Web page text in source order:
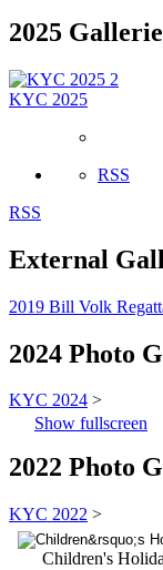
2025
2
KYC 2025
RSS
RSS
External
2019 Bill Volk
2024 Photo
KYC 2024 >
Show fullscreen
2022 Photo
KYC 2022 >
Children's